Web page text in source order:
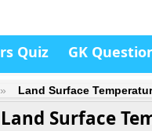
Quiz GK
Land Surface
Land Surface